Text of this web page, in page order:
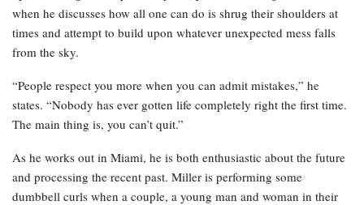
when he discusses how all one can do is shrug their shoulders at
times and attempt to build upon whatever unexpected mess falls
from the sky.
“People respect you more when you can admit mistakes,” he
states. “Nobody has ever gotten life completely right the first time.
The main thing is, you can’t quit.”
As he works out in Miami, he is both enthusiastic about the future
and processing the recent past. Miller is performing some
dumbbell curls when a couple, a young man and woman in their